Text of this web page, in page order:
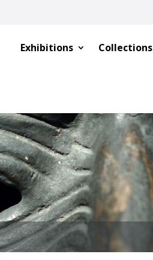
Exhibitions Collections